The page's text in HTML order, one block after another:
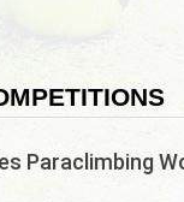
Paraclimbing